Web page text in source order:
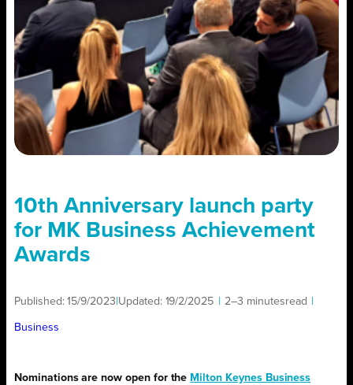
10th Anniversary launch party
for MK Business Achievement
Awards
Published:15/9/2023 Updated: 19/2/2025 2–3 minutesread
Business
Nominations are now open for the Milton Keynes Business